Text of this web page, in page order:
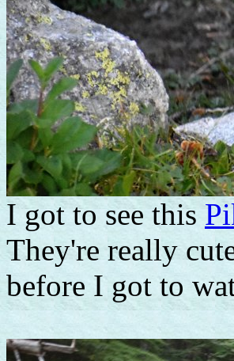
I got to see this
They're really
before I got to